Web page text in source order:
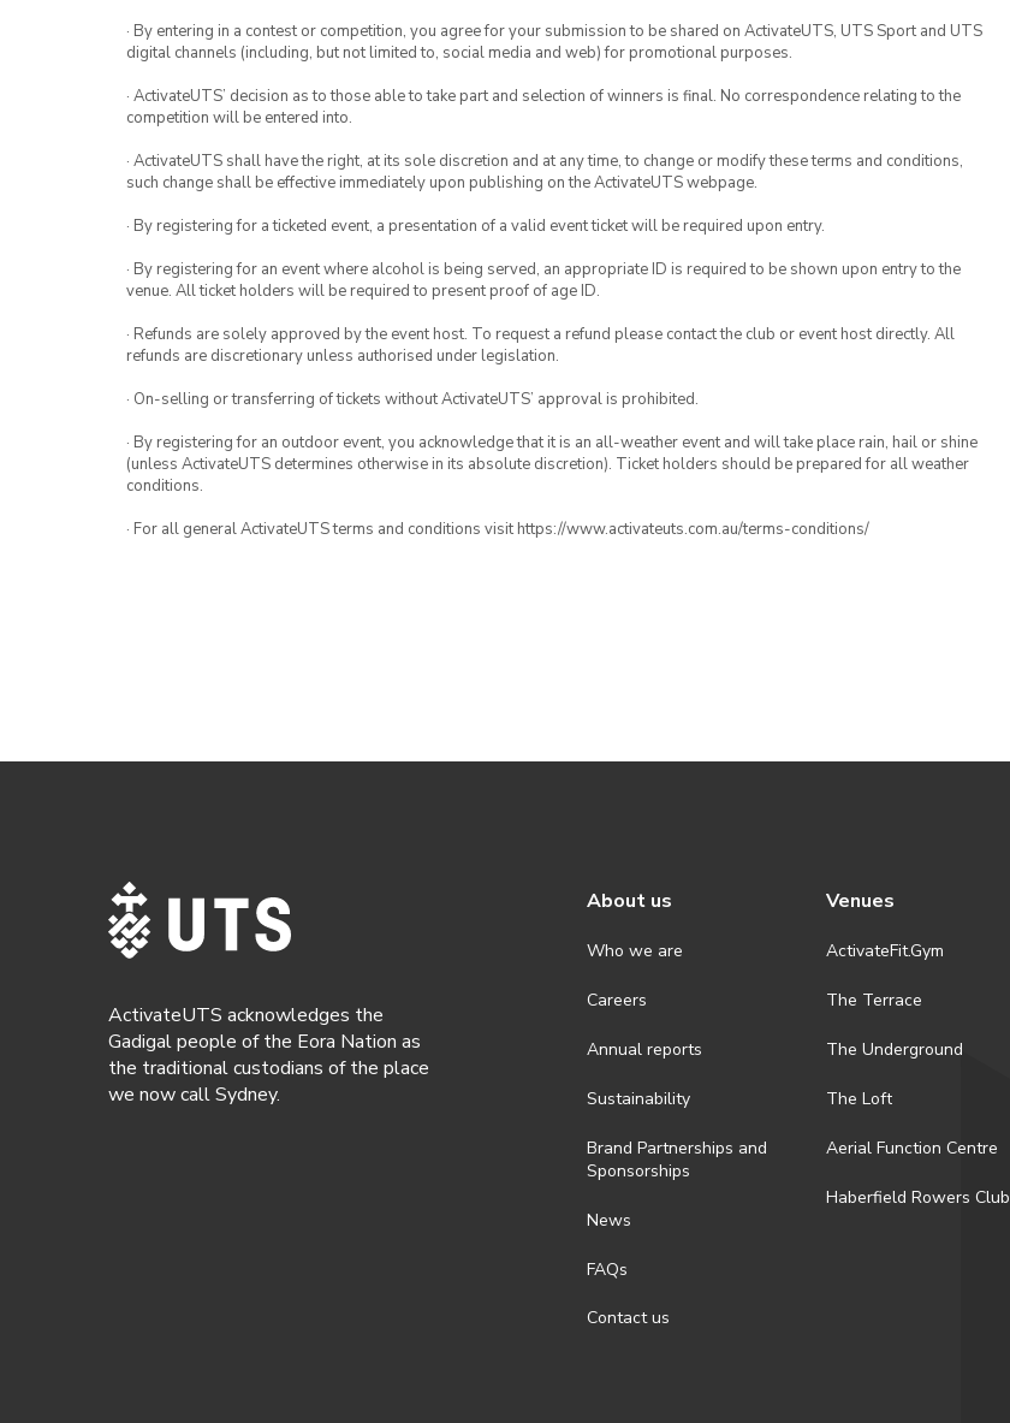
· By entering in a contest or competition, you agree for your submission to be shared on ActivateUTS, UTS Sport and UTS
digital channels (including, but not limited to, social media and web) for promotional purposes.
· ActivateUTS’ decision as to those able to take part and selection of winners is final. No correspondence relating to the
competition will be entered into.
· ActivateUTS shall have the right, at its sole discretion and at any time, to change or modify these terms and conditions,
such change shall be effective immediately upon publishing on the ActivateUTS webpage.
· By registering for a ticketed event, a presentation of a valid event ticket will be required upon entry.
· By registering for an event where alcohol is being served, an appropriate ID is required to be shown upon entry to the
venue. All ticket holders will be required to present proof of age ID.
· Refunds are solely approved by the event host. To request a refund please contact the club or event host directly. All
refunds are discretionary unless authorised under legislation.
· On-selling or transferring of tickets without ActivateUTS’ approval is prohibited.
· By registering for an outdoor event, you acknowledge that it is an all-weather event and will take place rain, hail or shine
(unless ActivateUTS determines otherwise in its absolute discretion). Ticket holders should be prepared for all weather
conditions.
· For all general ActivateUTS terms and conditions visit https://www.activateuts.com.au/terms-conditions/
ActivateUTS acknowledges the
Gadigal people of the Eora Nation as
the traditional custodians of the place
we now call Sydney.
About us
Who we are
Careers
Annual reports
Sustainability
Brand Partnerships and
Sponsorships
News
FAQs
Contact us
Venues
ActivateFit.Gym
The Terrace
The Underground
The Loft
Aerial Function Centre
Haberfield Rowers Club